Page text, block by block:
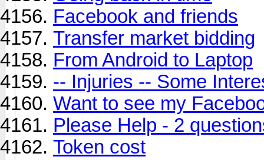
Facebook and friends
Transfer market bidding
From Android to Laptop
-- Injuries -- Some
Want to see my
Please Help - 2
Token cost